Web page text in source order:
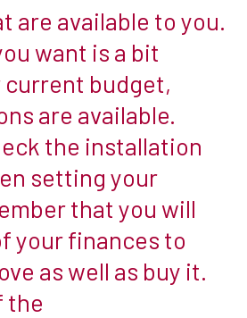
are available to you.
want is a bit
budget,
are available.
the installation
setting your
that you will
your finances to
as well as buy it.
the